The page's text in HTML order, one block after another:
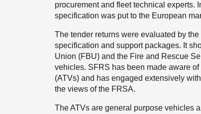
procurement and fleet technical experts.
specification was put to the European
The tender returns were evaluated by
specification and support packages. It
Union (FBU) and the Fire and Rescue
vehicles. SFRS has been made aware
(ATVs) and has engaged extensively
the views of the FRSA.
The ATVs are general purpose vehicles